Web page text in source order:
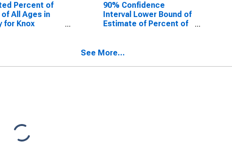
Percent of
All Ages in
for Knox
90% Confidence
Interval Lower Bound of
Estimate of Percent of
County, TX
See More...